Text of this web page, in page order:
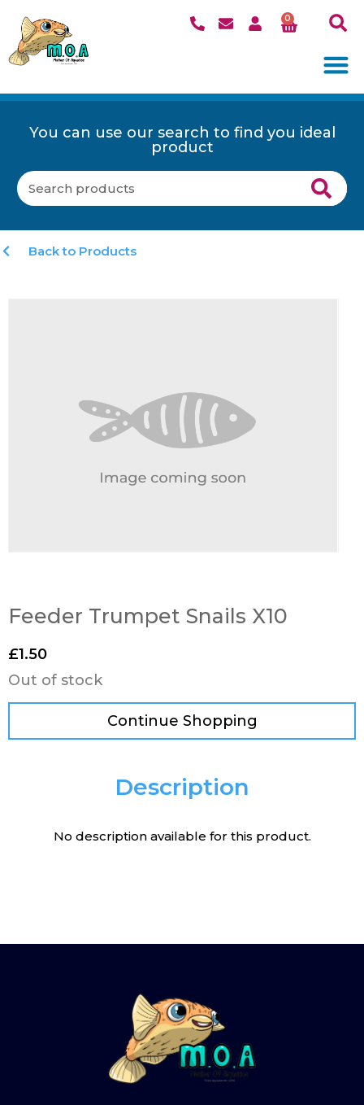
0
You can use our search to find you ideal
product
Back to Products
Feeder Trumpet Snails X10
£1.50
Out of stock
Continue Shopping
Description
No description available for this product.